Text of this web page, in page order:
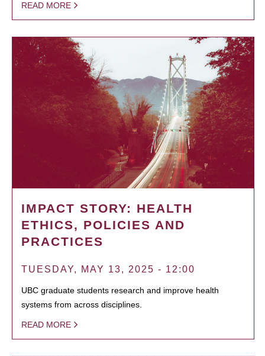
READ MORE
IMPACT STORY: HEALTH
ETHICS, POLICIES AND
PRACTICES
TUESDAY, MAY 13, 2025 - 12:00
UBC graduate students research and improve health
systems from across disciplines.
READ MORE